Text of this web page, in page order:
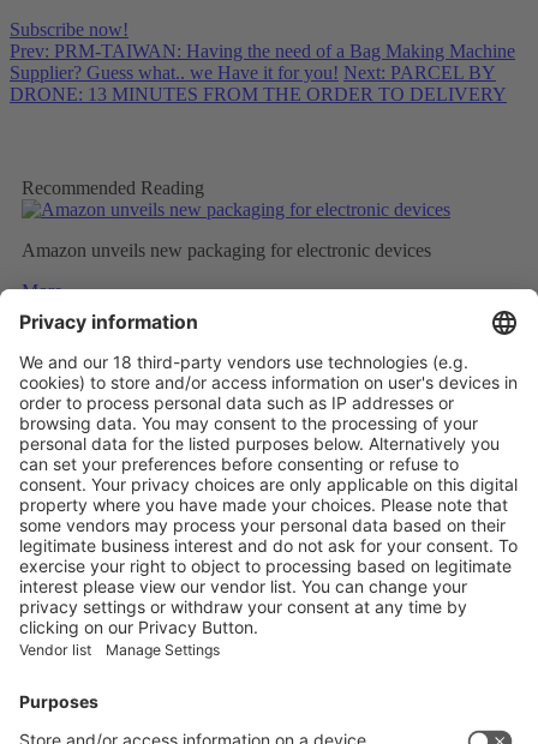
Subscribe now!
Prev: PRM-TAIWAN: Having the need of a Bag Making Machine
Supplier? Guess what.. we Have it for you! Next: PARCEL BY
DRONE: 13 MINUTES FROM THE ORDER TO DELIVERY
Recommended Reading
Amazon unveils new packaging for electronic devices
More
Top five technology investment trends to watch in 2024
More
NATURAL INSULATION FROM FEATHERS
More
Vistor Pre-registration Booth Application
Visitor Pre-registration
BoothApplication
Facebook
News